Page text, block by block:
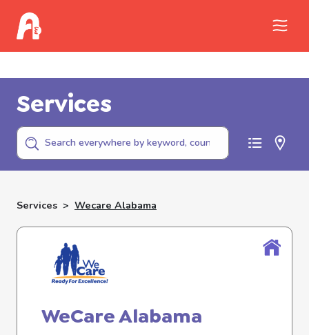
Services
Services > Wecare Alabama
WeCare Alabama